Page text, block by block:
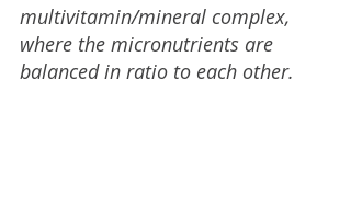
multivitamin/mineral complex,
where the micronutrients are
balanced in ratio to each other.